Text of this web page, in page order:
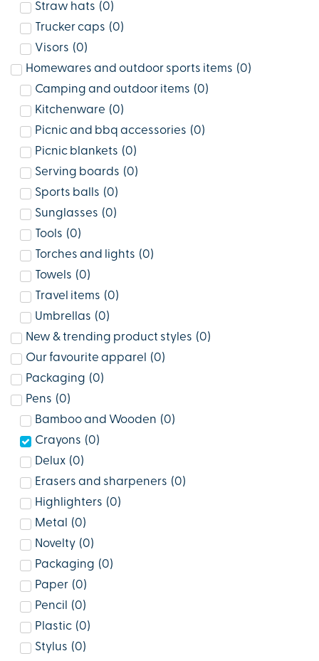
Straw hats (0)
Trucker caps (0)
Visors (0)
Homewares and outdoor sports items (0)
Camping and outdoor items (0)
Kitchenware (0)
Picnic and bbq accessories (0)
Picnic blankets (0)
Serving boards (0)
Sports balls (0)
Sunglasses (0)
Tools (0)
Torches and lights (0)
Towels (0)
Travel items (0)
Umbrellas (0)
New & trending product styles (0)
Our favourite apparel
(0)
Packaging (0)
Pens (0)
Bamboo and Wooden (0)
Crayons (0)
Delux (0)
Erasers and sharpeners (0)
Highlighters (0)
Metal
(0)
Novelty (0)
Packaging (0)
Paper (0)
Pencil
(0)
Plastic (0)
Stylus (0)